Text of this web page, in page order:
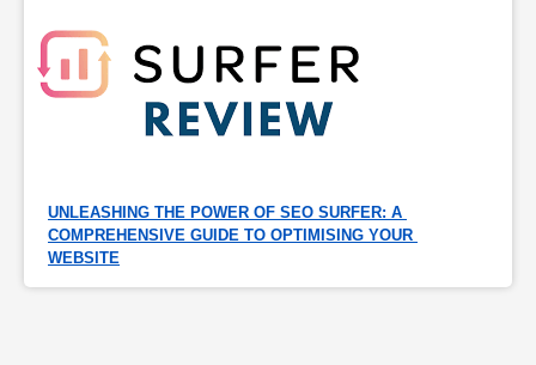
UNLEASHING THE POWER OF SEO SURFER: A
COMPREHENSIVE GUIDE TO OPTIMISING YOUR
WEBSITE